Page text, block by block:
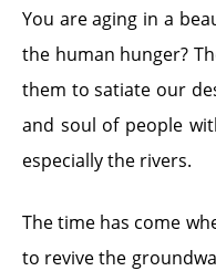
You are aging in a
the human hunger?
them to satiate our
and soul of people
especially the rivers.
The time has come
to revive the